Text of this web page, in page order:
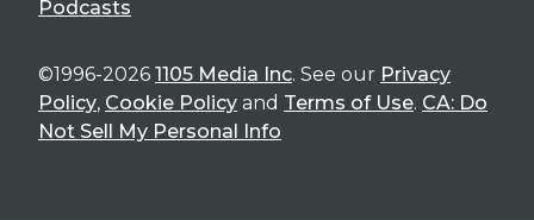
Podcasts
©1996-2026 1105 Media Inc. See our Privacy
Policy, Cookie Policy and Terms of Use. CA: Do
Not Sell My Personal Info